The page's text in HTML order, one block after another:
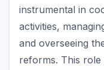
instrumental in
activities,
and overseeing
reforms. This